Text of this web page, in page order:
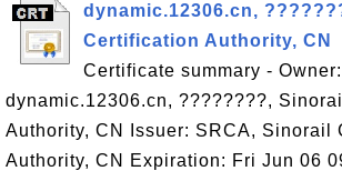
dynamic.12306.cn,
Certification Authority, CN
Certificate summary - Owner:
dynamic.12306.cn, ????????,
Authority, CN Issuer: SRCA, Sinorail
Authority, CN Expiration: Fri Jun 06